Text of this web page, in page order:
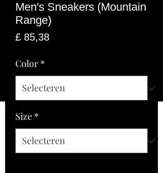
Men's Sneakers (Mountain
Range)
£ 85,38Prijs
Color *
Size *